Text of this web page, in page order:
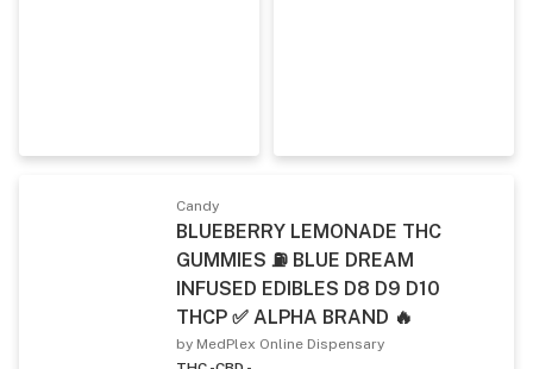
Candy
BLUEBERRY LEMONADE THC
GUMMIES ⛽ BLUE DREAM
INFUSED EDIBLES D8 D9 D10
THCP ✅ ALPHA BRAND 🔥
by MedPlex Online Dispensary